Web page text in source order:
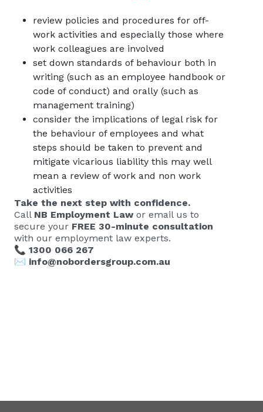
review policies and procedures for off-
work activities and especially those where
work colleagues are involved
set down standards of behaviour both in
writing (such as an employee handbook or
code of conduct) and orally (such as
management training)
consider the implications of legal risk for
the behaviour of employees and what
steps should be taken to prevent and
mitigate vicarious liability this may well
mean a review of work and non work
activities
Take the next step with confidence.
Call NB Employment Lawor email us to
secure your FREE 30-minute consultation
with our employment law experts.
📞 1300 066 267
✉️ info@nobordersgroup.com.au